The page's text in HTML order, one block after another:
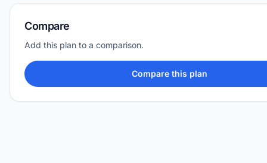
Compare
Add this plan to a comparison.
Compare this plan